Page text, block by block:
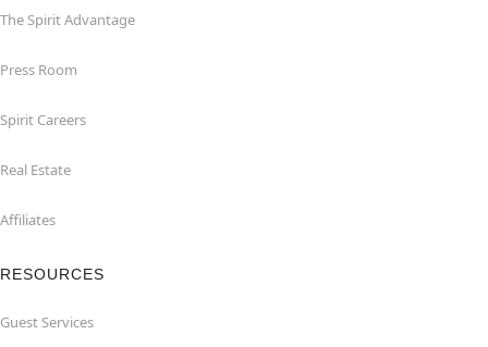
The Spirit Advantage
Press Room
Spirit Careers
Real Estate
Affiliates
RESOURCES
Guest Services